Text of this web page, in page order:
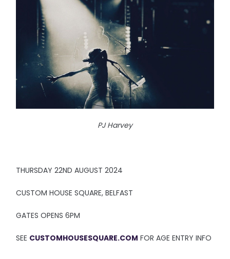
PJ Harvey
THURSDAY 22ND AUGUST 2024
CUSTOM HOUSE SQUARE, BELFAST
GATES OPENS 6PM
SEE CUSTOMHOUSESQUARE.COM FOR AGE ENTRY INFO